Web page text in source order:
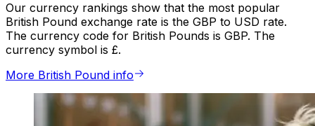
Our currency rankings show that the most popular
British Pound exchange rate is the GBP to USD rate.
The currency code for British Pounds is GBP. The
currency symbol is £.
More British Pound info